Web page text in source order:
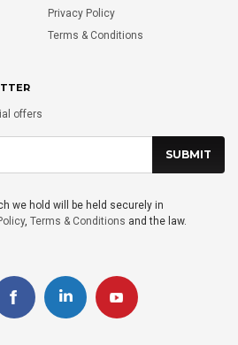
Privacy Policy
Terms & Conditions
offers
we hold will be held securely in
, Terms & Conditions and the law.